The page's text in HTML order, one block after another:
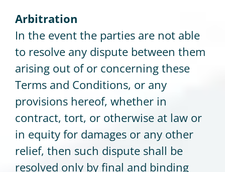
Arbitration
In the event the parties are not able
to resolve any dispute between them
arising out of or concerning these
Terms and Conditions, or any
provisions hereof, whether in
contract, tort, or otherwise at law or
in equity for damages or any other
relief, then such dispute shall be
resolved only by final and binding